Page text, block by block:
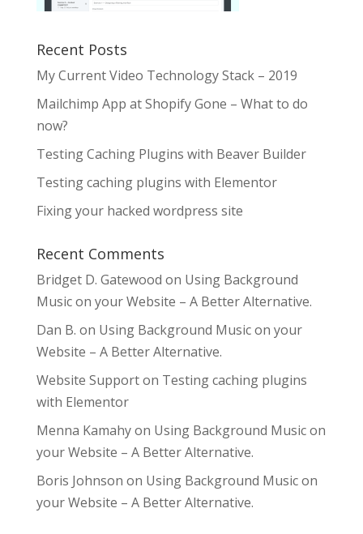
Recent Posts
My Current Video Technology Stack – 2019
Mailchimp App at Shopify Gone – What to do
now?
Testing Caching Plugins with Beaver Builder
Testing caching plugins with Elementor
Fixing your hacked wordpress site
Recent Comments
Bridget D. Gatewood on Using Background
Music on your Website – A Better Alternative.
Dan B. on Using Background Music on your
Website – A Better Alternative.
Website Supporton Testing caching plugins
with Elementor
Menna Kamahyon Using Background Music on
your Website – A Better Alternative.
Boris Johnson on Using Background Music on
your Website – A Better Alternative.